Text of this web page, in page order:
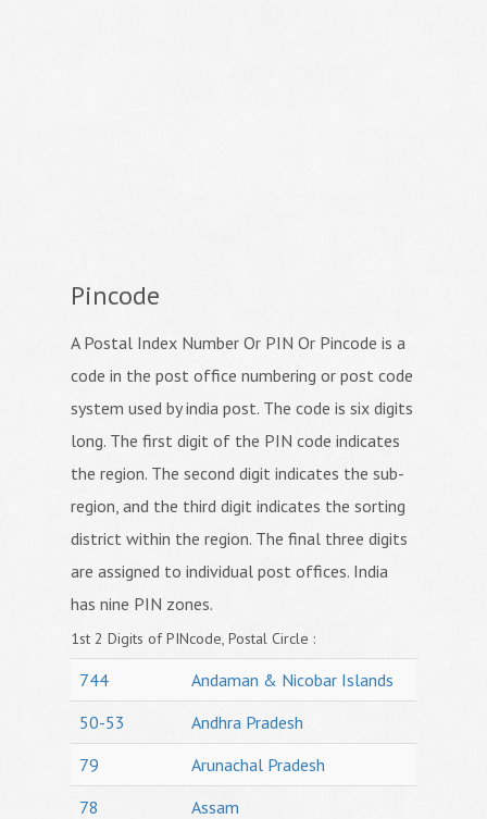
Pincode
A Postal Index Number Or PIN Or Pincode is a
code in the post office numbering or post code
system used by india post. The code is six digits
long. The first digit of the PIN code indicates
the region. The second digit indicates the sub-
region, and the third digit indicates the sorting
district within the region. The final three digits
are assigned to individual post offices. India
has nine PIN zones.
1st 2 Digits of PINcode, Postal Circle :
744
Andaman & Nicobar Islands
50-53
Andhra Pradesh
79
Arunachal Pradesh
78
Assam